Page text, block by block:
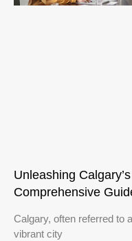
Unleashing
Comprehensive
Calgary, often referred to
vibrant city